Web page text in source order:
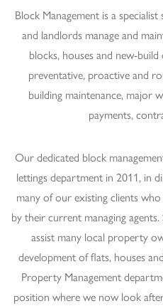
Block Management is a
and landlords manage and
blocks, houses and new-
preventative, proactive and
building maintenance, major
payments,
Our dedicated block
lettings department in 2011, in
many of our existing clients
by their current managing
assist many local property
development of flats, houses
Property Management
position where we now look